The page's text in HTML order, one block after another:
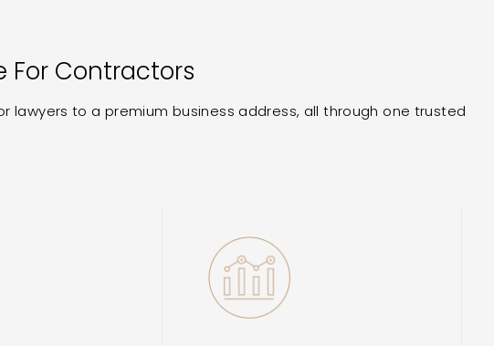
For Contractors
lawyers to a premium business address, all through one trusted